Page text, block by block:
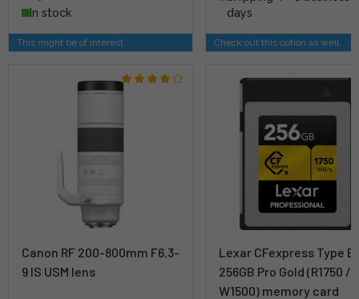
In stock
This might be of interest
days
Check out this option as well
Canon RF 200-800mm F6.3-
9 IS USM lens
Lexar CFexpress Type B
256GB Pro Gold (R1750 /
W1500) memory card